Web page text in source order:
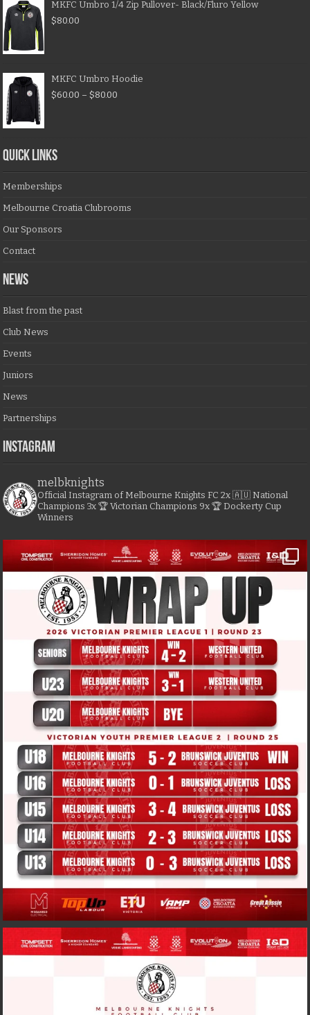
MKFC Umbro 1/4 Zip Pullover- Black/Fluro Yellow
$80.00
MKFC Umbro Hoodie
$60.00 – $80.00
QUICK LINKS
Memberships
Melbourne Croatia Clubrooms
Our Sponsors
Contact
NEWS
Blast from the past
Club News
Events
Juniors
News
Partnerships
Instagram
melbknights
Official Instagram of Melbourne Knights FC 2x 🇦🇺 National
Champions 3x 🏆 Victorian Champions 9x 🏆 Dockerty Cup
Winners